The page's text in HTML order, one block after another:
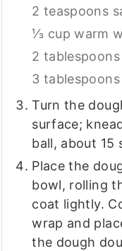
2 teaspoons
⅓ cup warm
2
3
Turn the
surface;
ball, about 15
Place the
bowl, rolling
coat lightly.
wrap and
the dough